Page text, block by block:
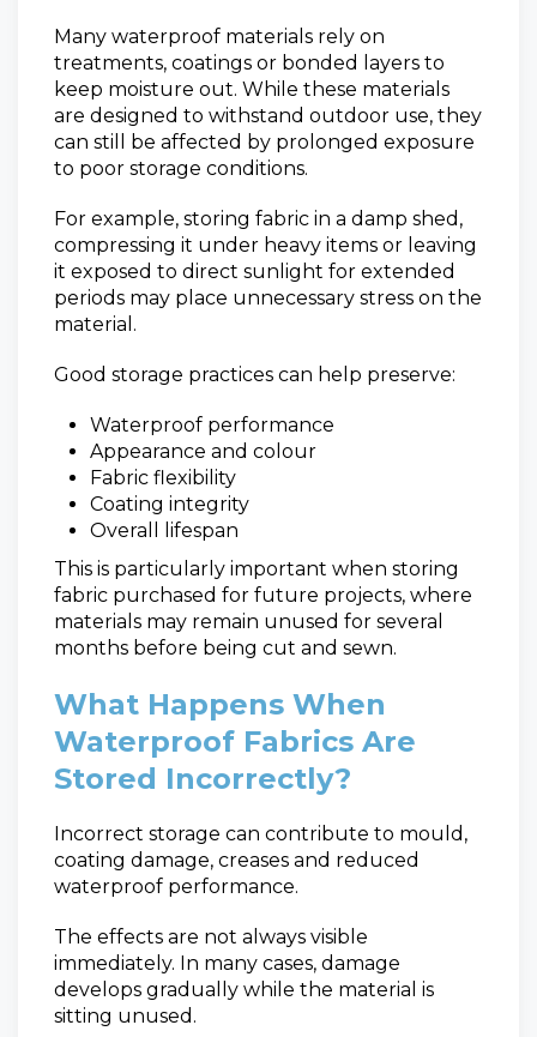
Many waterproof materials rely on
treatments, coatings or bonded layers to
keep moisture out. While these materials
are designed to withstand outdoor use, they
can still be affected by prolonged exposure
to poor storage conditions.
For example, storing fabric in a damp shed,
compressing it under heavy items or leaving
it exposed to direct sunlight for extended
periods may place unnecessary stress on the
material.
Good storage practices can help preserve:
Waterproof performance
Appearance and colour
Fabric flexibility
Coating integrity
Overall lifespan
This is particularly important when storing
fabric purchased for future projects, where
materials may remain unused for several
months before being cut and sewn.
What Happens When
Waterproof Fabrics Are
Stored Incorrectly?
Incorrect storage can contribute to mould,
coating damage, creases and reduced
waterproof performance.
The effects are not always visible
immediately. In many cases, damage
develops gradually while the material is
sitting unused.